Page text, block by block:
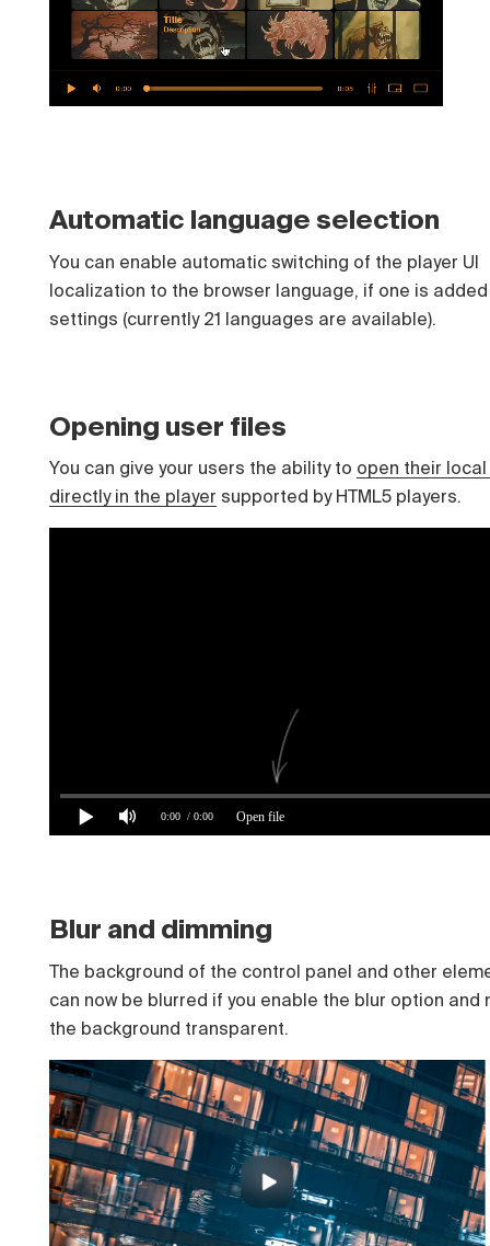
Automatic language selection
You can enable automatic switching of the player UI
localization to the browser language, if one is
settings (currently 21 languages ​​are available).
Opening user files
You can give your users the ability to open their
directly in the player supported by HTML5 players.
0:00 / 0:00 Open file
Blur and dimming
The background of the control panel and other
can now be blurred if you enable the blur option and
the background transparent.